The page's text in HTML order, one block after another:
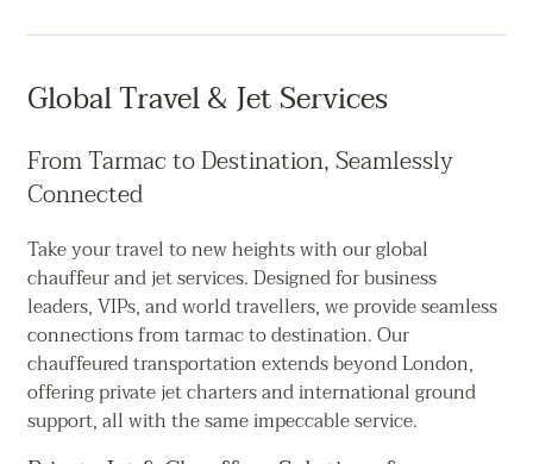
Global Travel & Jet Services
From Tarmac to Destination, Seamlessly
Connected
Take your travel to new heights with our global
chauffeur and jet services. Designed for business
leaders, VIPs, and world travellers, we provide seamless
connections from tarmac to destination. Our
chauffeured transportation extends beyond London,
offering private jet charters and international ground
support, all with the same impeccable service.